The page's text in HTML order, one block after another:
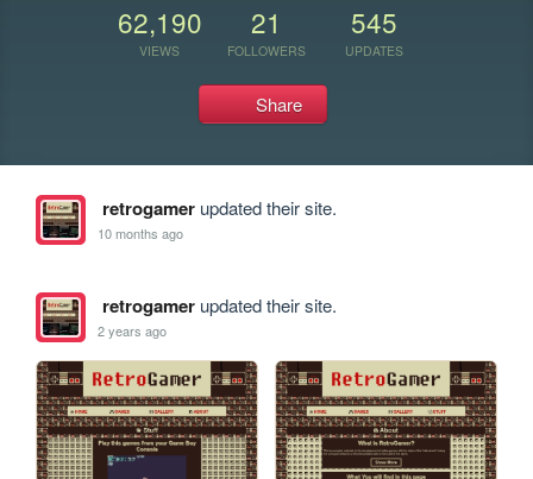
62,190
VIEWS
21
FOLLOWERS
545
UPDATES
Share
retrogamerupdated their site.
10 months ago
retrogamerupdated their site.
2 years ago